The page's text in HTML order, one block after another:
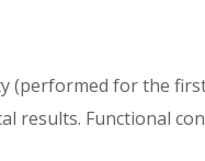
(performed for the
results. Functional